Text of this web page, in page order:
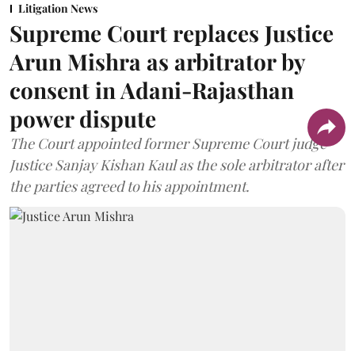
Litigation News
Supreme Court replaces Justice
Arun Mishra as arbitrator by
consent in Adani-Rajasthan
power dispute
The Court appointed former Supreme Court judge
Justice Sanjay Kishan Kaul as the sole arbitrator after
the parties agreed to his appointment.